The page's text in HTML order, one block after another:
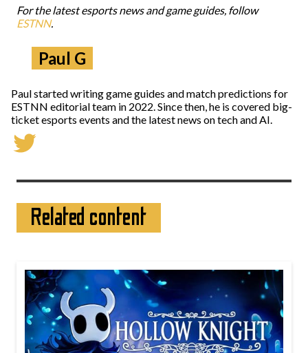
For the latest esports news and game guides, follow
ESTNN.
Paul G
Paul started writing game guides and match predictions for
ESTNN editorial team in 2022. Since then, he is covered big-
ticket esports events and the latest news on tech and AI.
Related content